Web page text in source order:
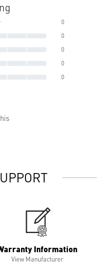
0
0
0
0
0
Information
View Manufacturer